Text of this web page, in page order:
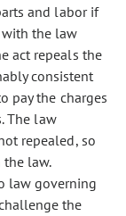
and labor if
with the law
act repeals the
consistent
pay the charges
The law
repealed, so
law.
law governing
the